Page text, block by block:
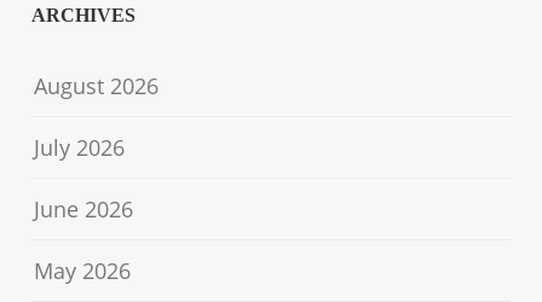
ARCHIVES
August 2026
July 2026
June 2026
May 2026